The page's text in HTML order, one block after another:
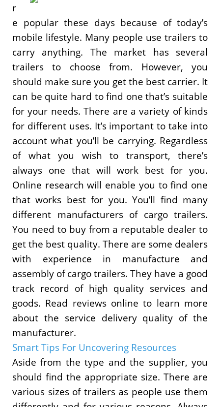
r
e popular these days because of today’s
mobile lifestyle. Many people use trailers to
carry anything. The market has several
trailers to choose from. However, you
should make sure you get the best carrier. It
can be quite hard to find one that’s suitable
for your needs. There are a variety of kinds
for different uses. It’s important to take into
account what you’ll be carrying. Regardless
of what you wish to transport, there’s
always one that will work best for you.
Online research will enable you to find one
that works best for you. You’ll find many
different manufacturers of cargo trailers.
You need to buy from a reputable dealer to
get the best quality. There are some dealers
with experience in manufacture and
assembly of cargo trailers. They have a good
track record of high quality services and
goods. Read reviews online to learn more
about the service delivery quality of the
manufacturer.
Smart Tips For Uncovering Resources
Aside from the type and the supplier, you
should find the appropriate size. There are
various sizes of trailers as people use them